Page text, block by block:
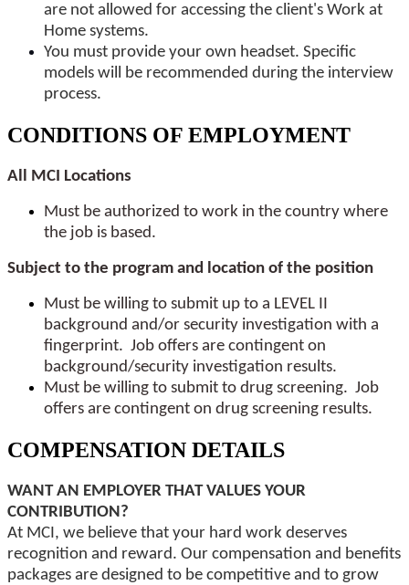
are not allowed for accessing the client's Work at
Home systems.
You must provide your own headset. Specific
models will be recommended during the interview
process.
CONDITIONS OF EMPLOYMENT
All MCI Locations
Must be authorized to work in the country where
the job is based.
Subject to the program and location of the position
Must be willing to submit up to a LEVEL II
background and/or security investigation with a
fingerprint. Job offers are contingent on
background/security investigation results.
Must be willing to submit to drug screening. Job
offers are contingent on drug screening results.
COMPENSATION DETAILS
WANT AN EMPLOYER THAT VALUES YOUR
CONTRIBUTION?
At MCI, we believe that your hard work deserves
recognition and reward. Our compensation and benefits
packages are designed to be competitive and to grow